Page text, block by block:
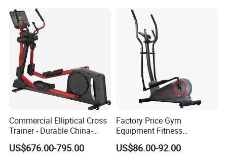
Commercial Elliptical Cross
Trainer - Durable China-
Made Gym Equipment with
LED Display &Heart Rate
US$676.00-795.00
Factory Price Gym
Equipment Fitness
Commercial Cross Trainer
Elliptical Machine
US$86.00-92.00